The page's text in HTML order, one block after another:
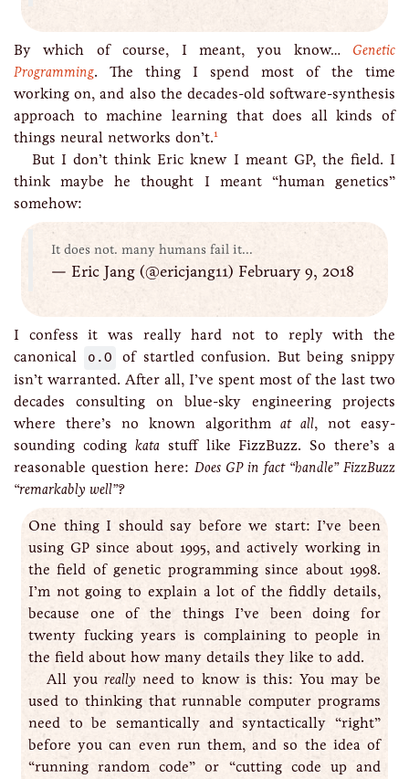
By which of course, I meant, you know… Genetic
Programming. The thing I spend most of the time
working on, and also the decades-old software-synthesis
approach to machine learning that does all kinds of
things neural networks don’t.1
But I don’t think Eric knew I meant GP, the field. I
think maybe he thought I meant “human genetics”
somehow:
It does not. many humans fail it...
— Eric Jang (@ericjang11) February 9, 2018
I confess it was really hard not to reply with the
canonical
o.O
of startled confusion. But being snippy
isn’t warranted. After all, I’ve spent most of the last two
decades consulting on blue-sky engineering projects
where there’s no known algorithmat all, not easy-
sounding coding kata stuff like FizzBuzz. So there’s a
reasonable question here: Does GP in fact “handle” FizzBuzz
“remarkably well”?
One thing I should say before we start: I’ve been
using GP since about 1995, and actively working in
the field of genetic programming since about 1998.
I’m not going to explain a lot of the fiddly details,
because one of the things I’ve been doing for
twenty fucking years is complaining to people in
the field about how many details they like to add.
All youreally need to know is this: You may be
used to thinking that runnable computer programs
need to be semantically and syntactically “right”
before you can even run them, and so the idea of
“running random code” or “cutting code up and